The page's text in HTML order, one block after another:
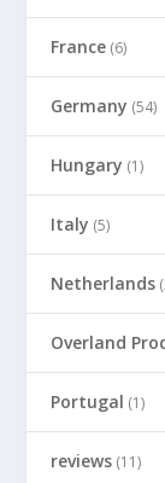
France (6)
Germany (54)
Hungary (1)
Italy (5)
Netherlands
Overland
Portugal (1)
reviews (11)